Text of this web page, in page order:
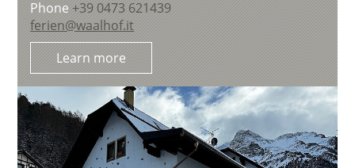
Phone +39 0473 621439
ferien@waalhof.it
Learn more